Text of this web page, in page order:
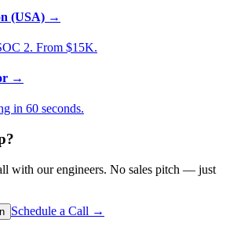
(USA) →
2. From $15K.
→
in 60 seconds.
with our engineers. No sales pitch — just
Schedule a Call →